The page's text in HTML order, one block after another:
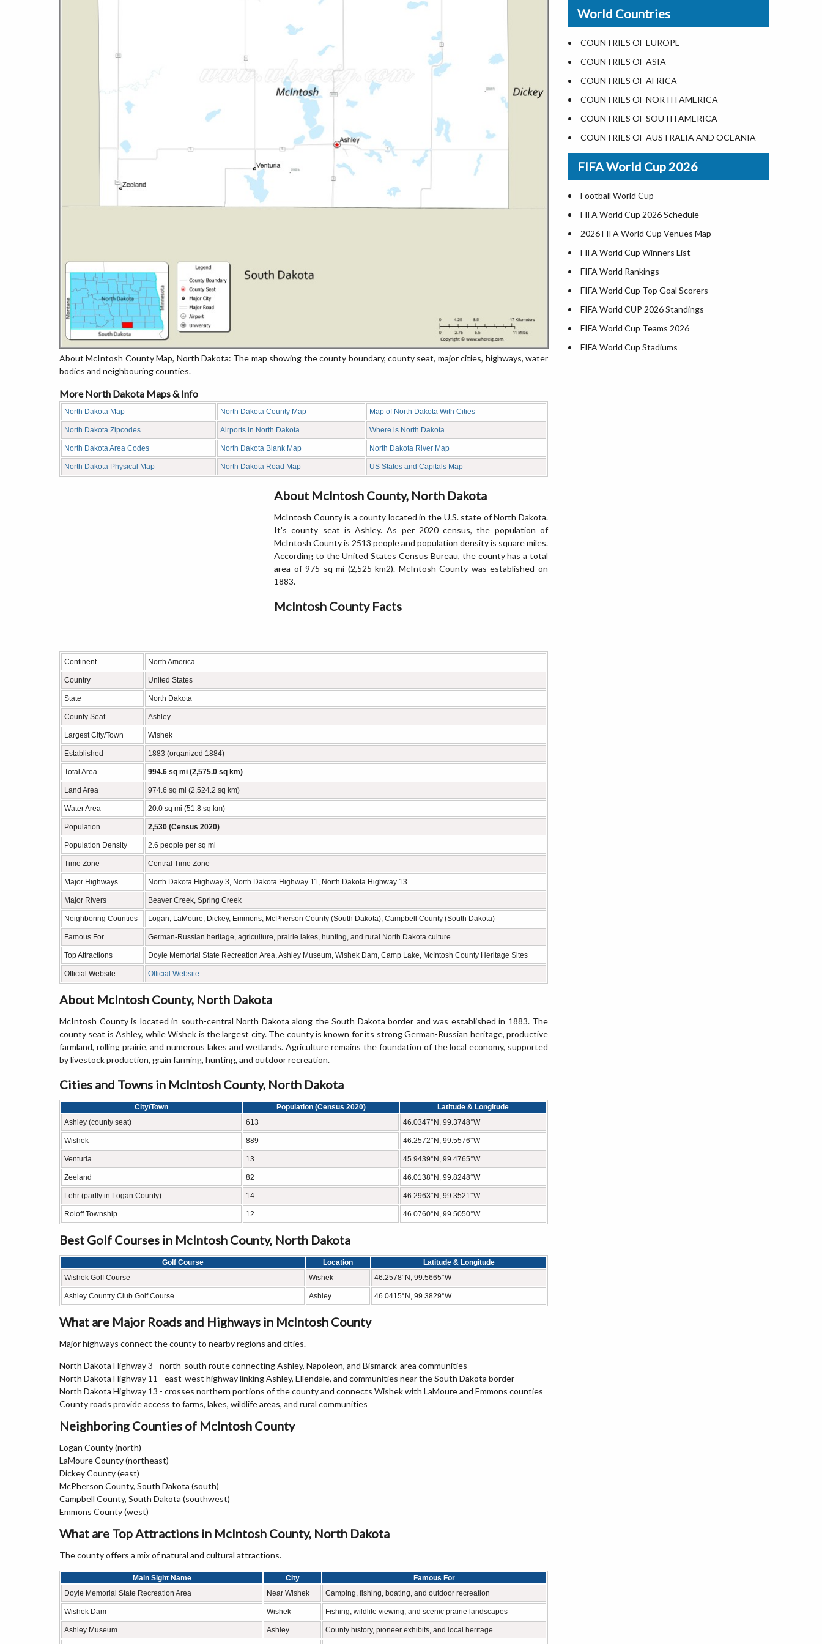
About McIntosh County Map, North Dakota: The map showing the county boundary, county seat, major cities, highways, water
bodies and neighbouring counties.
More North Dakota Maps & Info
North Dakota Map North Dakota County Map Map of North Dakota With Cities
North Dakota Zipcodes Airports in North Dakota Where is North Dakota
North Dakota Area Codes North Dakota Blank Map North Dakota River Map
North Dakota Physical Map North Dakota Road Map US States and Capitals Map
About McIntosh County, North Dakota
McIntosh County is a county located in the U.S. state of North Dakota.
It's county seat is Ashley. As per 2020 census, the population of
McIntosh County is 2513 people and population density is square miles.
According to the United States Census Bureau, the county has a total
area of 975 sq mi (2,525 km2). McIntosh County was established on
1883.
McIntosh County Facts
Continent North America
Country United States
State North Dakota
County Seat Ashley
Largest City/Town Wishek
Established 1883 (organized 1884)
Total Area 994.6 sq mi (2,575.0 sq km)
Land Area 974.6 sq mi (2,524.2 sq km)
Water Area 20.0 sq mi (51.8 sq km)
Population 2,530 (Census 2020)
Population Density 2.6 people per sq mi
Time Zone Central Time Zone
Major Highways North Dakota Highway 3, North Dakota Highway 11, North Dakota Highway 13
Major Rivers Beaver Creek, Spring Creek
Neighboring Counties Logan, LaMoure, Dickey, Emmons, McPherson County (South Dakota), Campbell County (South Dakota)
Famous For German-Russian heritage, agriculture, prairie lakes, hunting, and rural North Dakota culture
Top Attractions Doyle Memorial State Recreation Area, Ashley Museum, Wishek Dam, Camp Lake, McIntosh County Heritage Sites
Official Website Official Website
About McIntosh County, North Dakota
McIntosh County is located in south-central North Dakota along the South Dakota border and was established in 1883. The
county seat is Ashley, while Wishek is the largest city. The county is known for its strong German-Russian heritage, productive
farmland, rolling prairie, and numerous lakes and wetlands. Agriculture remains the foundation of the local economy, supported
by livestock production, grain farming, hunting, and outdoor recreation.
Cities and Towns in McIntosh County, North Dakota
City/Town Population (Census 2020)
Latitude & Longitude
Ashley (county seat)
613 46.0347°N, 99.3748°W
Wishek 889 46.2572°N, 99.5576°W
Venturia 13 45.9439°N, 99.4765°W
Zeeland 82 46.0138°N, 99.8248°W
Lehr (partly in Logan County) 14 46.2963°N, 99.3521°W
Roloff Township 12 46.0760°N, 99.5050°W
Best Golf Courses in McIntosh County, North Dakota
Golf Course Location
Latitude & Longitude
Wishek Golf Course
Wishek 46.2578°N, 99.5665°W
Ashley Country Club Golf Course Ashley 46.0415°N, 99.3829°W
What are Major Roads and Highways in McIntosh County
Major highways connect the county to nearby regions and cities.
North Dakota Highway 3 - north-south route connecting Ashley, Napoleon, and Bismarck-area communities
North Dakota Highway 11 - east-west highway linking Ashley, Ellendale, and communities near the South Dakota border
North Dakota Highway 13 - crosses northern portions of the county and connects Wishek with LaMoure and Emmons counties
County roads provide access to farms, lakes, wildlife areas, and rural communities
Neighboring Counties of McIntosh County
Logan County (north)
LaMoure County (northeast)
Dickey County (east)
McPherson County, South Dakota (south)
Campbell County, South Dakota (southwest)
Emmons County (west)
What are Top Attractions in McIntosh County, North Dakota
The county offers a mix of natural and cultural attractions.
Main Sight Name City
Famous For
Doyle Memorial State Recreation Area
Near Wishek Camping, fishing, boating, and outdoor recreation
Wishek Dam Wishek Fishing, wildlife viewing, and scenic prairie landscapes
Ashley Museum Ashley County history, pioneer exhibits, and local heritage
US State Abbreviations
US States Nickname
World Heritage Sites in the US
Airports in USA
Where is US Virgin Islans
Detroit
Las Vegas
Dallas
Seattle
Lexington
Pittsburgh
Salem
Salt Lake City
Albuquerque
Atlanta
World Countries
COUNTRIES OF EUROPE
COUNTRIES OF ASIA
COUNTRIES OF AFRICA
COUNTRIES OF NORTH AMERICA
COUNTRIES OF SOUTH AMERICA
COUNTRIES OF AUSTRALIA AND OCEANIA
FIFA World Cup 2026
Football World Cup
FIFA World Cup 2026 Schedule
2026 FIFA World Cup Venues Map
FIFA World Cup Winners List
FIFA World Rankings
FIFA World Cup Top Goal Scorers
FIFA World CUP 2026 Standings
FIFA World Cup Teams 2026
FIFA World Cup Stadiums